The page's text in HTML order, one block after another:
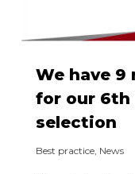
We have 9
for our 6th
selection
Best practice, News